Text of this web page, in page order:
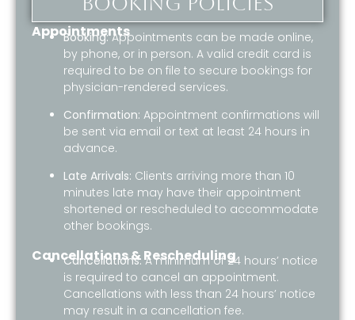
Appointments
Booking:Appointments can be made online,
by phone, or in person. A valid credit card is
required to be on file to secure bookings for
physician-rendered services.
Confirmation: Appointment confirmations will
be sent via email or text at least 24 hours in
advance.
Late Arrivals: Clients arriving more than 10
minutes late may have their appointment
shortened or rescheduled to accommodate
other bookings.
Cancellations & Rescheduling
Cancellations: A minimum of 24 hours’ notice
is required to cancel an appointment.
Cancellations with less than 24 hours’ notice
may result in a cancellation fee.